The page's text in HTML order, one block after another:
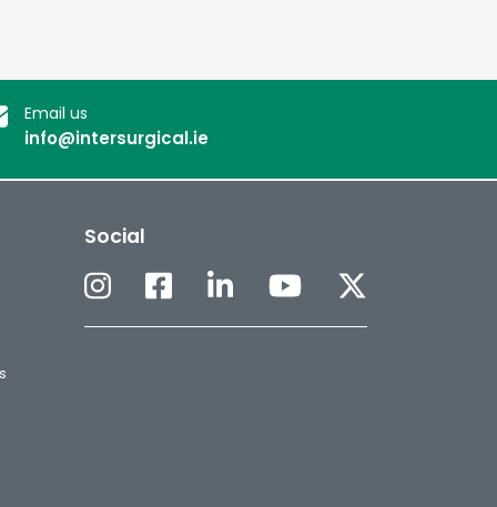
Email us
info@intersurgical.ie
Social